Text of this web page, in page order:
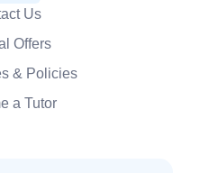
Us
Offers
& Policies
a Tutor